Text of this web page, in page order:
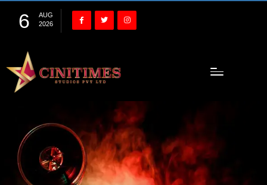
6
AUG
2026